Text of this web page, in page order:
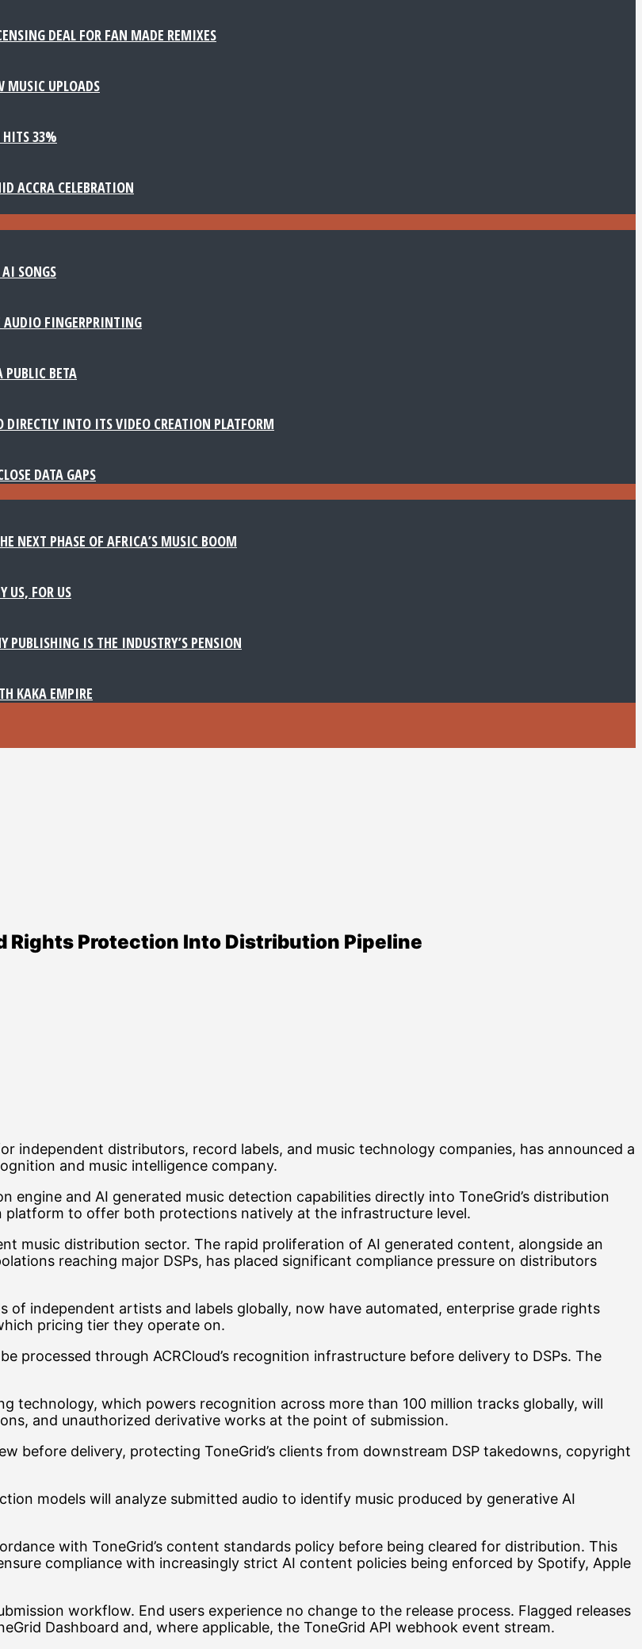
DEAL FOR FAN MADE REMIXES
MUSIC UPLOADS
HITS 33%
ACCRA CELEBRATION
SONGS
AUDIO FINGERPRINTING
BETA
INTO ITS VIDEO CREATION PLATFORM
DATA GAPS
NEXT PHASE OF AFRICA’S MUSIC BOOM
US, FOR US
PUBLISHING IS THE INDUSTRY’S PENSION
KAKA EMPIRE
Rights Protection Into Distribution Pipeline
independent distributors, record labels, and music technology companies, has announced a
and music intelligence company.
engine and AI generated music detection capabilities directly into ToneGrid’s distribution
to offer both protections natively at the infrastructure level.
music distribution sector. The rapid proliferation of AI generated content, alongside an
reaching major DSPs, has placed significant compliance pressure on distributors
of independent artists and labels globally, now have automated, enterprise grade rights
pricing tier they operate on.
processed through ACRCloud’s recognition infrastructure before delivery to DSPs. The
technology, which powers recognition across more than 100 million tracks globally, will
and unauthorized derivative works at the point of submission.
before delivery, protecting ToneGrid’s clients from downstream DSP takedowns, copyright
models will analyze submitted audio to identify music produced by generative AI
with ToneGrid’s content standards policy before being cleared for distribution. This
compliance with increasingly strict AI content policies being enforced by Spotify, Apple
workflow. End users experience no change to the release process. Flagged releases
Dashboard and, where applicable, the ToneGrid API webhook event stream.